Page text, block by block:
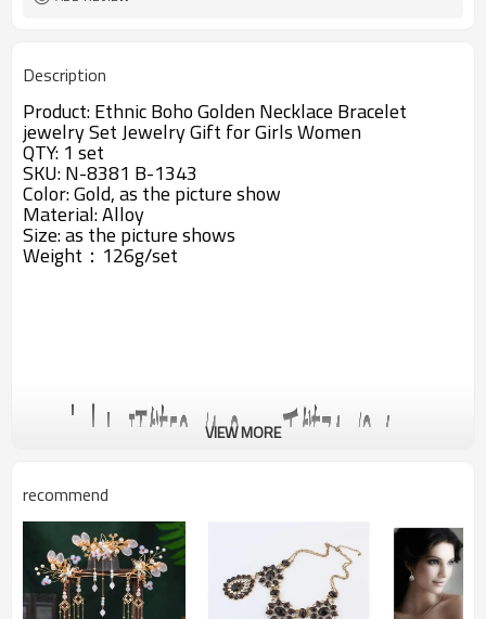
Description
Product:Ethnic Boho Golden Necklace Bracelet
jewelry Set Jewelry Gift for Girls Women
QTY: 1 set
SKU: N-8381 B-1343
Color: Gold, as the picture show
Material: Alloy
Size: as the picture shows
Weight：126g/set
VIEW MORE
recommend